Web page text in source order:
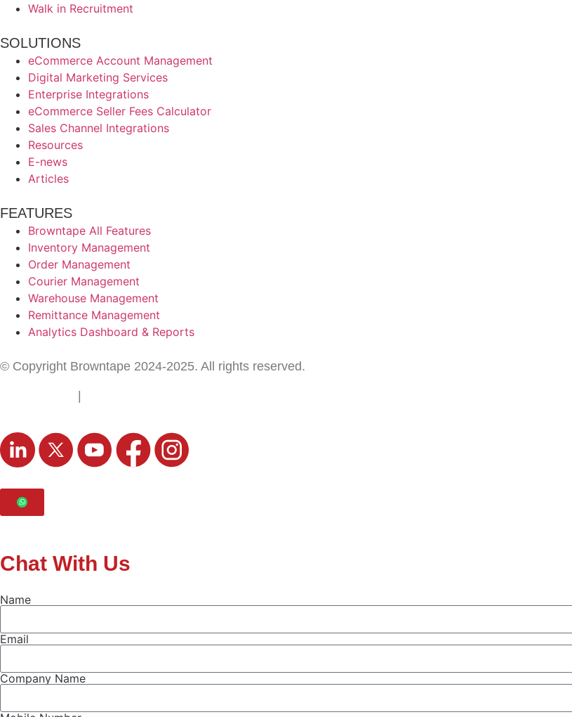
Walk in Recruitment
SOLUTIONS
eCommerce Account Management
Digital Marketing Services
Enterprise Integrations
eCommerce Seller Fees Calculator
Sales Channel Integrations
Resources
E-news
Articles
FEATURES
Browntape All Features
Inventory Management
Order Management
Courier Management
Warehouse Management
Remittance Management
Analytics Dashboard & Reports
© Copyright Browntape 2024-2025. All rights reserved.
|
Chat With Us
Name
Email
Company Name